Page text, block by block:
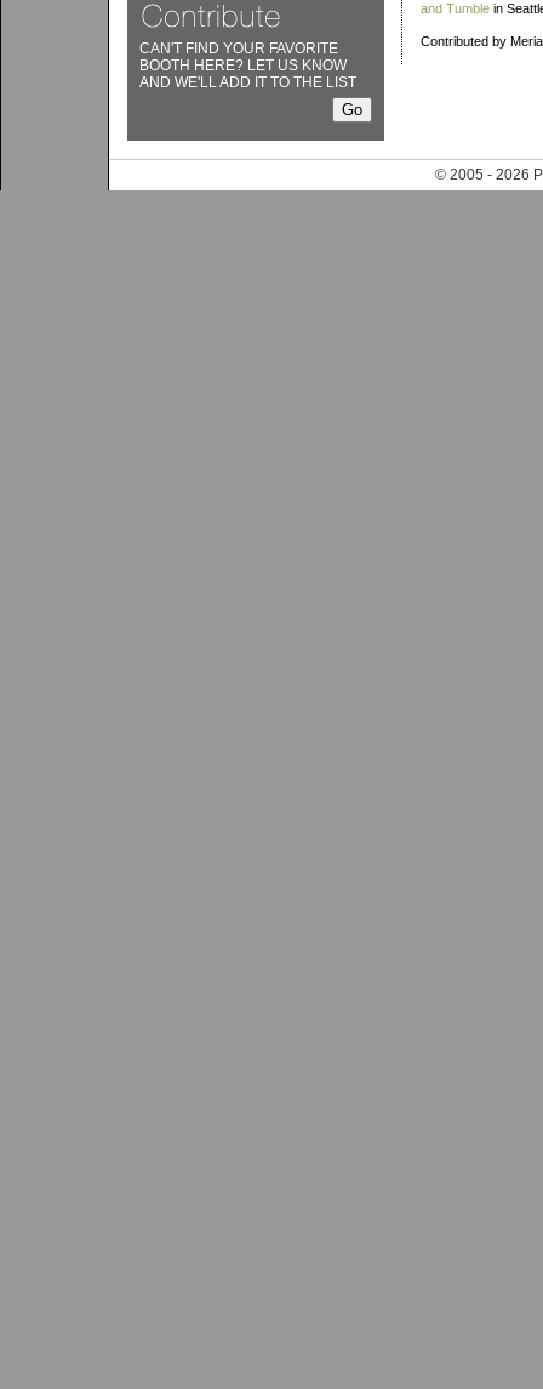
CAN'T FIND YOUR FAVORITE
BOOTH HERE? LET US KNOW
AND WE'LL ADD IT TO THE LIST
and Tumble in
Contributed by
© 2005 - 2026